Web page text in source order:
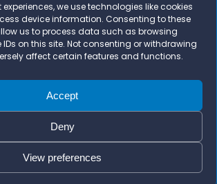
we use technologies like cookies
device information. Consenting to these
us to process data such as browsing
on this site. Not consenting or withdrawing
affect certain features and functions.
Accept
Deny
View preferences
Bizi Digital. All rights reserved.